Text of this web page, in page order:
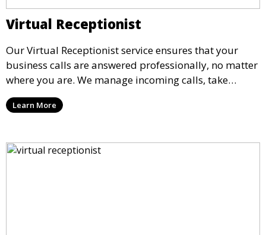
Virtual Receptionist
Our Virtual Receptionist service ensures that your
business calls are answered professionally, no matter
where you are. We manage incoming calls, take
messages, and transfer important calls, helping you
maintain a professional image and never miss an
Learn More